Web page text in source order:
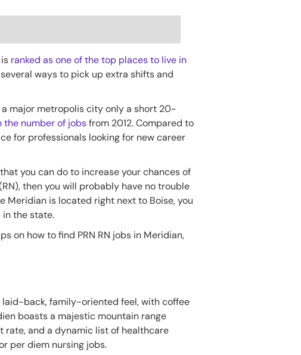
ranked as one of the top places to live in
ways to pick up extra shifts and
a major metropolis city only a short 20-
the number of jobsfrom 2012. Compared to
for professionals looking for new career
you can do to increase your chances of
then you will probably have no trouble
is located right next to Boise, you
in the state.
on how to find PRN RN jobs in Meridian,
back, family-oriented feel, with coffee
boasts a majestic mountain range
rate, and a dynamic list of healthcare
per diem nursing jobs.